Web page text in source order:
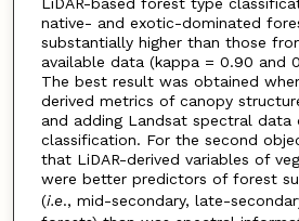
LiDAR-based forest type
native- and exotic-dominated
substantially higher than those
available data (kappa = 0.90 and
The best result was obtained
derived metrics of canopy
and adding Landsat spectral
classification. For the second
that LiDAR-derived variables of
were better predictors of forest
(i.e., mid-secondary, late-